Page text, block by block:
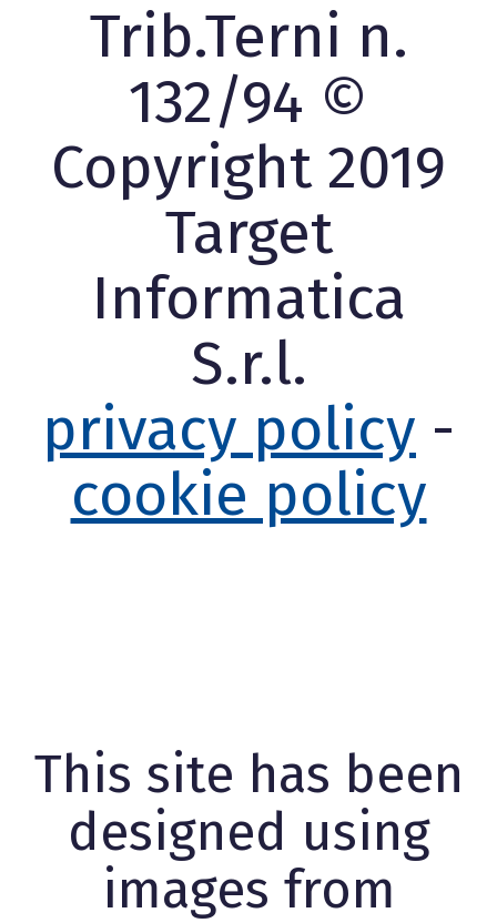
Trib.Terni n.
132/94 ©
Copyright 2019
Target
Informatica
S.r.l.
privacy policy -
cookie policy
This site has been
designed using
images from